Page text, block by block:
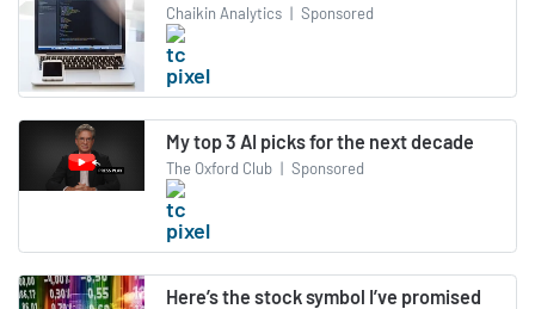
Chaikin Analytics | Sponsored
My top 3 AI picks for the next decade
The Oxford Club | Sponsored
Here’s the stock symbol I’ve promised